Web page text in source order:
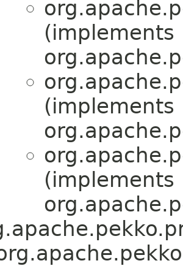
(implements
(implements
(implements